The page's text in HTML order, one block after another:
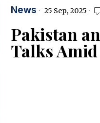
News 25 Sep, 2025
Pakistan
Talks